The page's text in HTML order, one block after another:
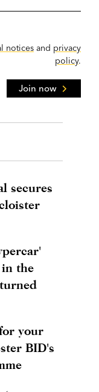
notices and privacy
policy.
Join now
secures
in the
your
BID's